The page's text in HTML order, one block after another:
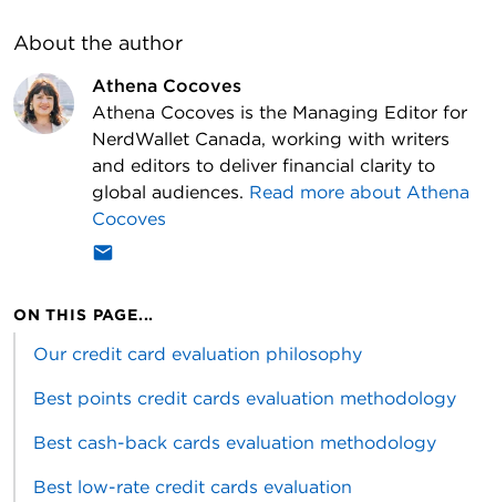
About the author
Athena Cocoves
Athena Cocoves is the Managing Editor for
NerdWallet Canada, working with writers
and editors to deliver financial clarity to
global audiences. Read more about Athena
Cocoves
ON THIS PAGE...
Our credit card evaluation philosophy
Best points credit cards evaluation methodology
Best cash-back cards evaluation methodology
Best low-rate credit cards evaluation